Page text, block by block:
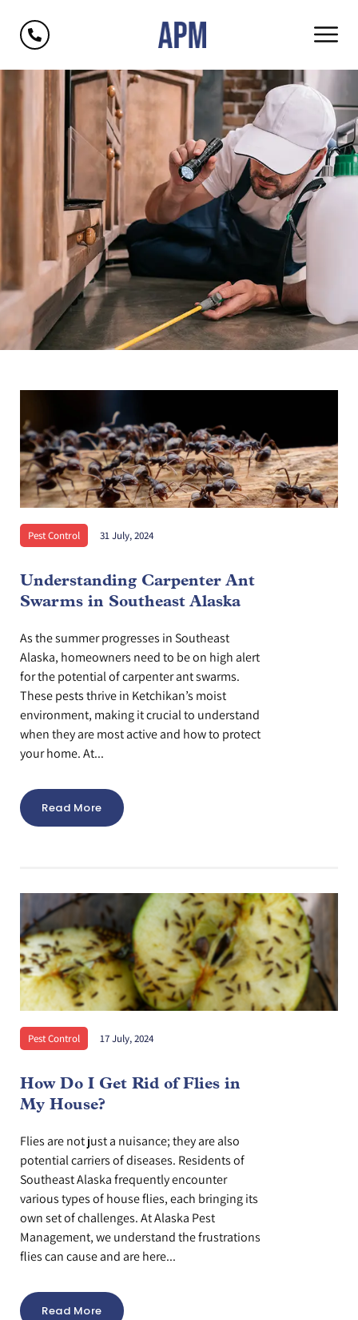
Pest Control 31 July, 2024
Understanding Carpenter Ant
Swarms in Southeast Alaska
As the summer progresses in Southeast
Alaska, homeowners need to be on high alert
for the potential of carpenter ant swarms.
These pests thrive in Ketchikan’s moist
environment, making it crucial to understand
when they are most active and how to protect
your home. At...
Read More
Pest Control 17 July, 2024
How Do I Get Rid of Flies in
My House?
Flies are not just a nuisance; they are also
potential carriers of diseases. Residents of
Southeast Alaska frequently encounter
various types of house flies, each bringing its
own set of challenges. At Alaska Pest
Management, we understand the frustrations
flies can cause and are here...
Read More